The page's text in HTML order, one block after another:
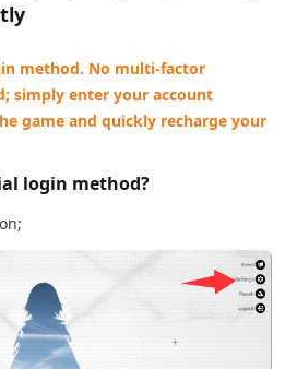
method. No multi-factor
simply enter your account
game and quickly recharge your
login method?